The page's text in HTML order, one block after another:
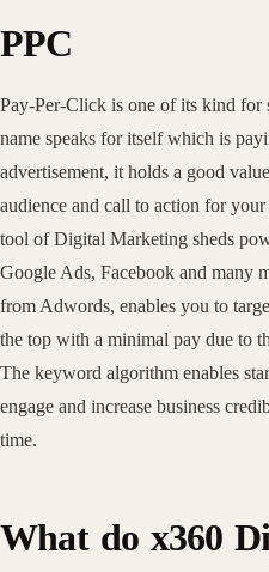
PPC
Pay-Per-Click is one of its kind for
name speaks for itself which is
advertisement, it holds a good
audience and call to action for
tool of Digital Marketing sheds
Google Ads, Facebook and many
from Adwords, enables you to
the top with a minimal pay due to
The keyword algorithm enables
engage and increase business
time.
What do x360